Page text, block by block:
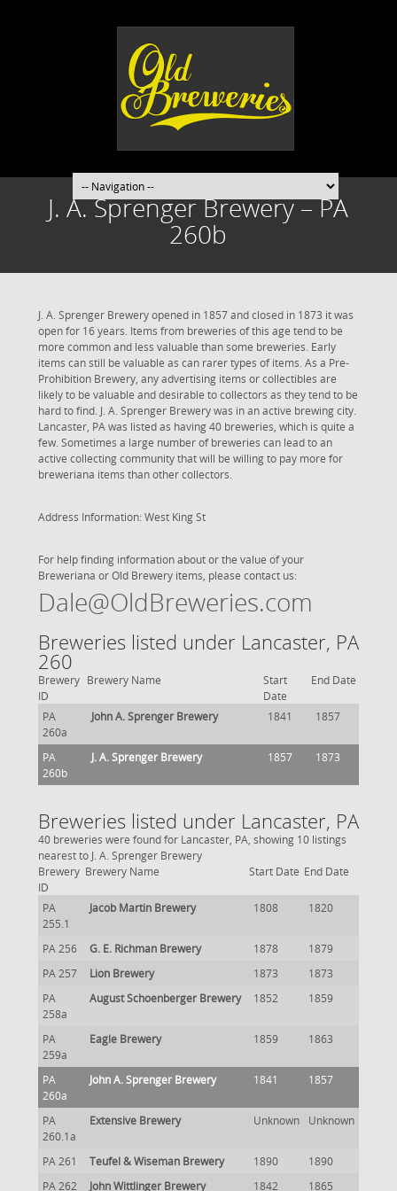
J. A. Sprenger Brewery – PA
260b
J. A. Sprenger Brewery opened in 1857 and closed in 1873 it was
open for 16 years. Items from breweries of this age tend to be
more common and less valuable than some breweries. Early
items can still be valuable as can rarer types of items. As a Pre-
Prohibition Brewery, any advertising items or collectibles are
likely to be valuable and desirable to collectors as they tend to be
hard to find. J. A. Sprenger Brewery was in an active brewing city.
Lancaster, PA was listed as having 40 breweries, which is quite a
few. Sometimes a large number of breweries can lead to an
active collecting community that will be willing to pay more for
breweriana items than other collectors.
Address Information: West King St
For help finding information about or the value of your
Breweriana or Old Brewery items, please contact us:
Dale@OldBreweries.com
Breweries listed under Lancaster, PA
260
Brewery
ID
Brewery Name
Start
Date
End Date
PA
260a
John A. Sprenger Brewery 1841 1857
PA
260b
J. A. Sprenger Brewery 1857 1873
Breweries listed under Lancaster, PA
40 breweries were found for Lancaster, PA, showing 10 listings
nearest to J. A. Sprenger Brewery
Brewery
ID
Brewery Name Start Date End Date
PA
255.1
Jacob Martin Brewery 1808 1820
PA 256 G. E. Richman Brewery 1878
1879
PA 257
Lion Brewery 1873
1873
PA
258a
August Schoenberger Brewery 1852 1859
PA
259a
Eagle Brewery 1859 1863
PA
260a
John A. Sprenger Brewery 1841 1857
PA
260.1a
Extensive Brewery Unknown Unknown
PA 261 Teufel & Wiseman Brewery 1890
1890
PA 262
John Wittlinger Brewery 1842 1865